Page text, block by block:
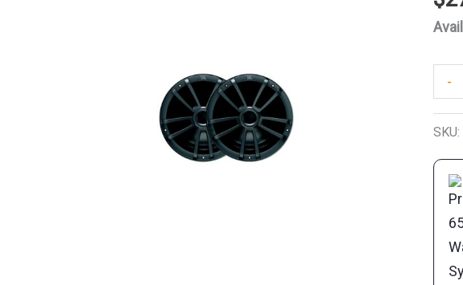
-
10"
Grey,
ea.
SKU: